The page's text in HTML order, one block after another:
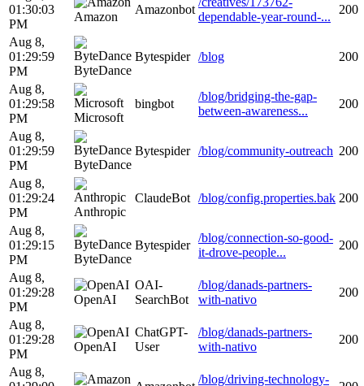
01:30:03
PM
Amazon
Amazonbot
dependable-year-round-...
200
Aug 8,
01:29:59
PM
ByteDance
Bytespider /blog 200
Aug 8,
01:29:58
PM
Microsoft
bingbot
/blog/bridging-the-gap-
between-awareness...
200
Aug 8,
01:29:59
PM
ByteDance
Bytespider /blog/community-outreach 200
Aug 8,
01:29:24
PM
Anthropic
ClaudeBot /blog/config.properties.bak 200
Aug 8,
01:29:15
PM
ByteDance
Bytespider
/blog/connection-so-good-
it-drove-people...
200
Aug 8,
01:29:28
PM
OpenAI
OAI-
SearchBot
/blog/danads-partners-
with-nativo
200
Aug 8,
01:29:28
PM
OpenAI
ChatGPT-
User
/blog/danads-partners-
with-nativo
200
Aug 8,
/blog/driving-technology-